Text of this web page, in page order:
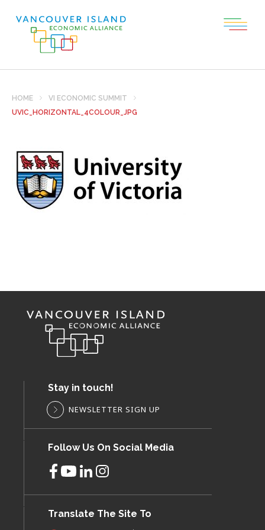
HOME
VI ECONOMIC SUMMIT
UVIC_HORIZONTAL_4COLOUR_JPG
Stay in touch!
NEWSLETTER SIGN UP
Follow Us On Social Media
Translate The Site To